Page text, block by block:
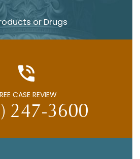
or Drugs
CASE REVIEW
247-3600